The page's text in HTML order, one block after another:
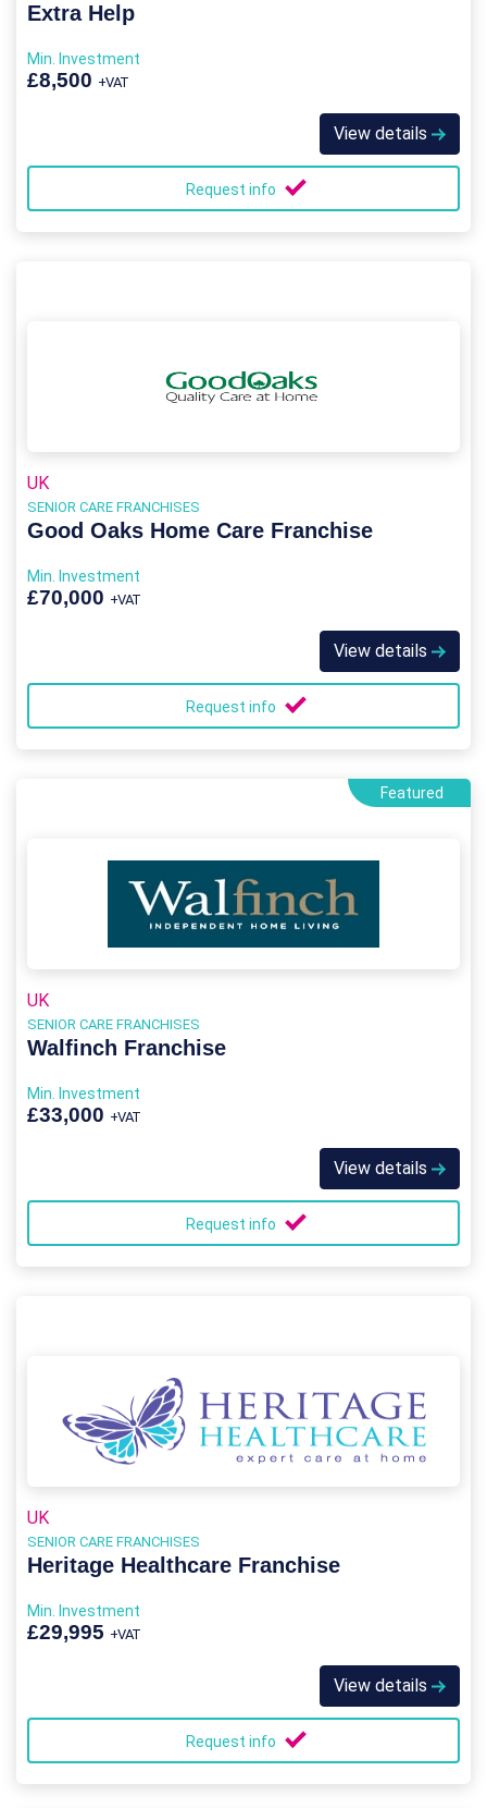
Extra Help
Min. Investment
£8,500 +VAT
View details
Request info
UK
SENIOR CARE FRANCHISES
Good Oaks Home Care Franchise
Min. Investment
£70,000 +VAT
View details
Request info
Featured
UK
SENIOR CARE FRANCHISES
Walfinch Franchise
Min. Investment
£33,000 +VAT
View details
Request info
UK
SENIOR CARE FRANCHISES
Heritage Healthcare Franchise
Min. Investment
£29,995 +VAT
View details
Request info